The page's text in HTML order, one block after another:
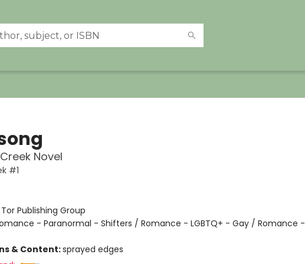
Novel
#1
Tor Publishing Group
- Paranormal - Shifters / Romance - LGBTQ+ - Gay / Romance -
& Content:sprayed edges